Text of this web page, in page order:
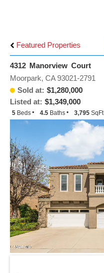
Featured Properties
4312 Manorview Court
Sold at: $1,280,000
Listed at: $1,349,000
Moorpark, CA 93021-2791
5 Beds 4.5 Baths 3,795 SqFt